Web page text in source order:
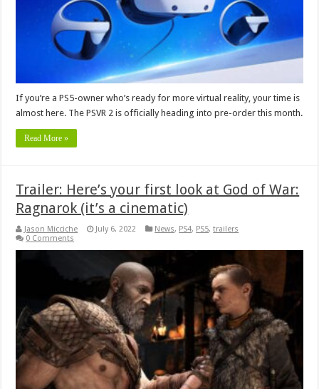
If you’re a PS5-owner who’s ready for more virtual reality, your time is
almost here. The PSVR 2 is officially heading into pre-order this month.
Read More »
Trailer: Here’s your first look at God of War:
Ragnarok (it’s a cinematic)
Jason Micciche July 6, 2022 News, PS4, PS5,trailers
0 Comments